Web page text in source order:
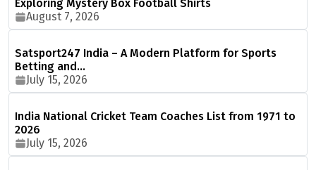
Exploring Mystery Box Football Shirts
August 7, 2026
Satsport247 India – A Modern Platform for Sports
Betting and…
July 15, 2026
India National Cricket Team Coaches List from 1971 to
2026
July 15, 2026